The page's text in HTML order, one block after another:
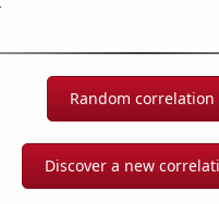
Random correlation
Discover a new